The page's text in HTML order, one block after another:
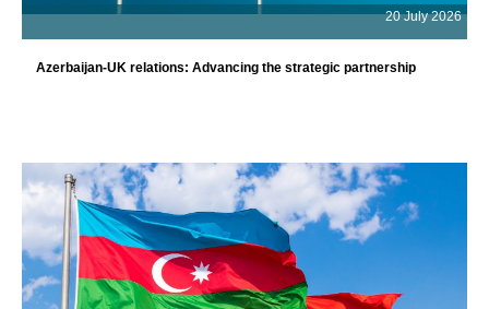
20 July 2026
Azerbaijan-UK relations: Advancing the strategic partnership